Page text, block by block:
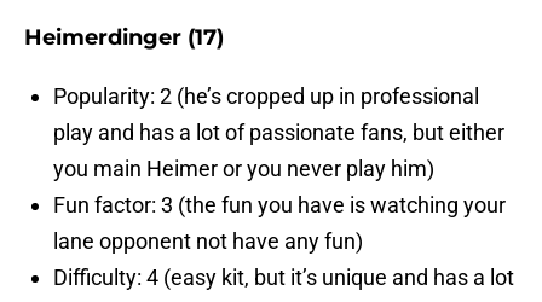
Heimerdinger (17)
Popularity: 2 (he’s cropped up in professional
play and has a lot of passionate fans, but either
you main Heimer or you never play him)
Fun factor: 3 (the fun you have is watching your
lane opponent not have any fun)
Difficulty: 4 (easy kit, but it’s unique and has a lot